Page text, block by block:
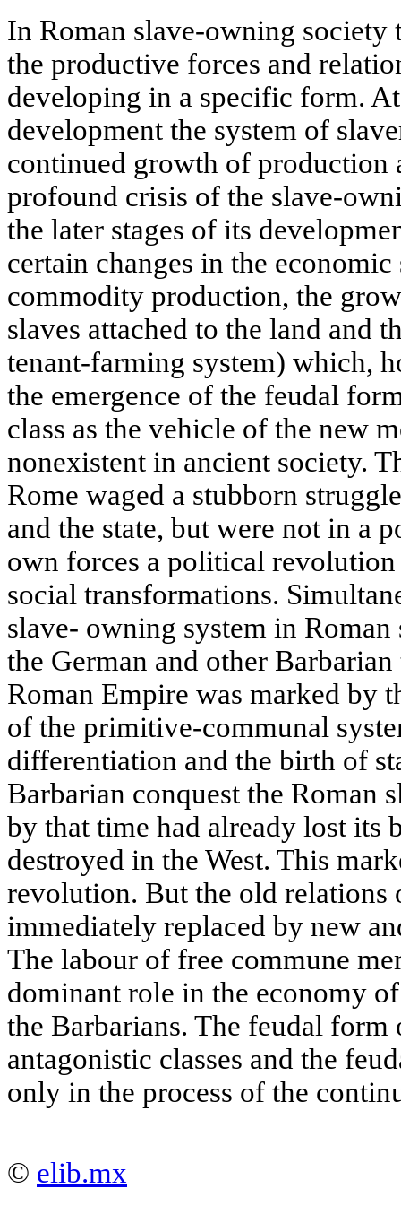
In Roman slave-owning society
the productive forces and
developing in a specific form.
development the system of
continued growth of production
profound crisis of the slave-
the later stages of its
certain changes in the
commodity production, the
slaves attached to the land and
tenant-farming system) which,
the emergence of the feudal
class as the vehicle of the new
nonexistent in ancient society.
Rome waged a stubborn
and the state, but were not in a
own forces a political
social transformations.
slave- owning system in
the German and other
Roman Empire was marked by
of the primitive-communal
differentiation and the birth of
Barbarian conquest the Roman
by that time had already lost its
destroyed in the West. This
revolution. But the old relations
immediately replaced by new
The labour of free commune
dominant role in the economy
the Barbarians. The feudal
antagonistic classes and the
only in the process of the
© elib.mx